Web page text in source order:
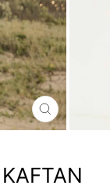
CLOSE
(ESC)